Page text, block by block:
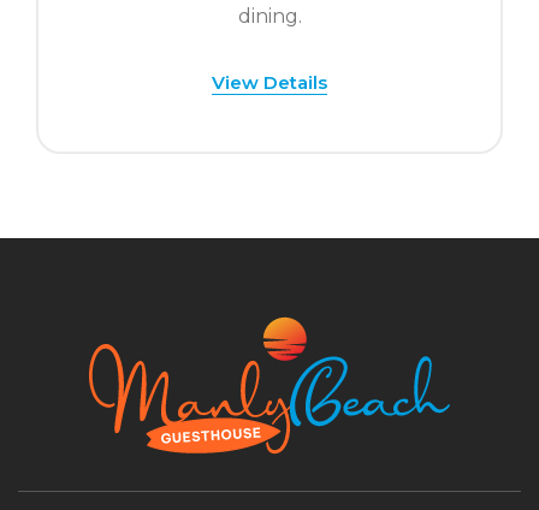
dining.
View Details